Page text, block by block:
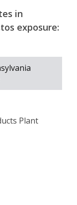
in
exposure:
Plant